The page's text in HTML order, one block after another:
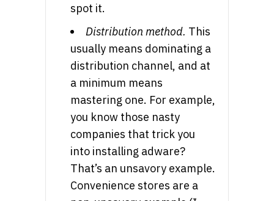
spot it.
Distribution method. This
usually means dominating a
distribution channel, and at
a minimum means
mastering one. For example,
you know those nasty
companies that trick you
into installing adware?
That’s an unsavory example.
Convenience stores are a